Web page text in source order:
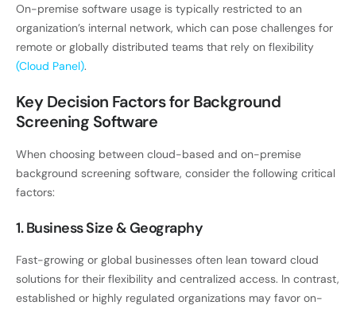
On-premise software usage is typically restricted to an
organization’s internal network, which can pose challenges for
remote or globally distributed teams that rely on flexibility
(Cloud Panel).
Key Decision Factors for Background
Screening Software
When choosing between cloud-based and on-premise
background screening software, consider the following critical
factors:
1. Business Size & Geography
Fast-growing or global businesses often lean toward cloud
solutions for their flexibility and centralized access. In contrast,
established or highly regulated organizations may favor on-